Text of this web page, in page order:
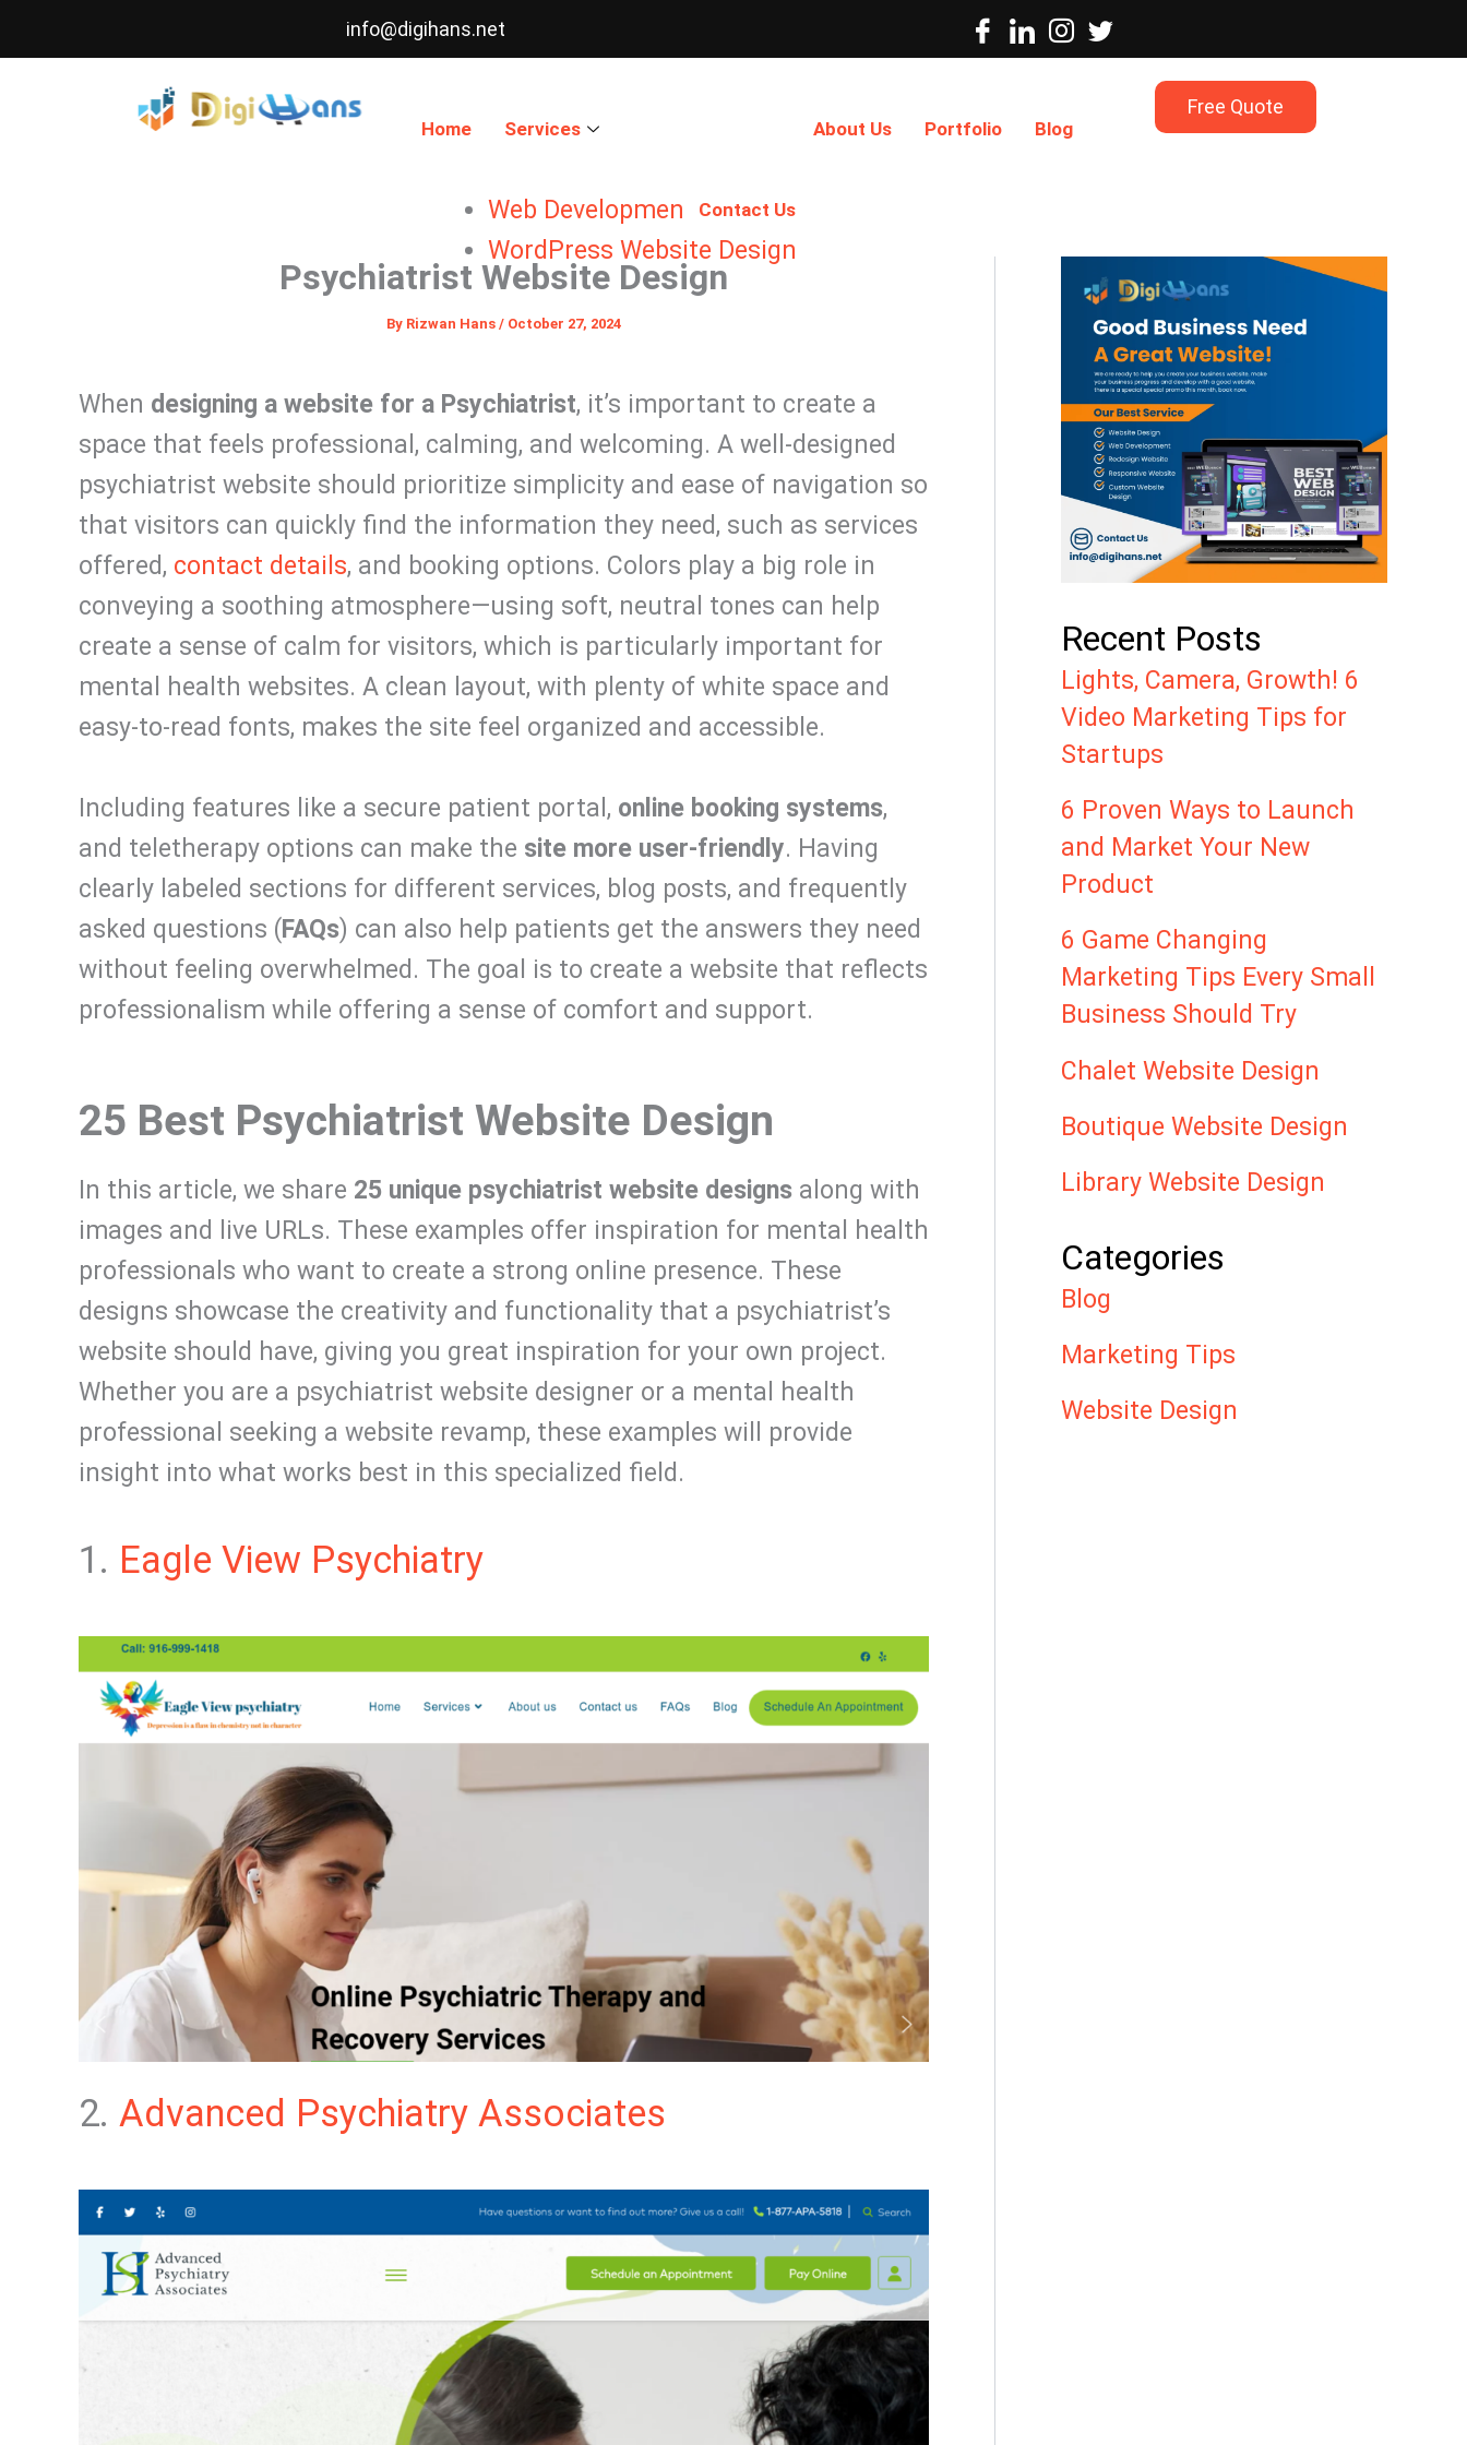
to
info@digihans.net
Home Services
Web Development
WordPress Website Design
About Us Portfolio Blog
Contact Us
Free Quote
Psychiatrist Website Design
By Rizwan Hans / October 27, 2024
When designing a website for a Psychiatrist, it’s important to create a
space that feels professional, calming, and welcoming. A well-designed
psychiatrist website should prioritize simplicity and ease of navigation so
that visitors can quickly find the information they need, such as services
offered, contact details, and booking options. Colors play a big role in
conveying a soothing atmosphere—using soft, neutral tones can help
create a sense of calm for visitors, which is particularly important for
mental health websites. A clean layout, with plenty of white space and
easy-to-read fonts, makes the site feel organized and accessible.
Including features like a secure patient portal, online booking systems,
and teletherapy options can make the site more user-friendly. Having
clearly labeled sections for different services, blog posts, and frequently
asked questions (FAQs) can also help patients get the answers they need
without feeling overwhelmed. The goal is to create a website that reflects
professionalism while offering a sense of comfort and support.
25 Best Psychiatrist Website Design
In this article, we share 25 unique psychiatrist website designs along with
images and live URLs. These examples offer inspiration for mental health
professionals who want to create a strong online presence. These
designs showcase the creativity and functionality that a psychiatrist’s
website should have, giving you great inspiration for your own project.
Whether you are a psychiatrist website designer or a mental health
professional seeking a website revamp, these examples will provide
insight into what works best in this specialized field.
1. Eagle View Psychiatry
2. Advanced Psychiatry Associates
Recent Posts
Lights, Camera, Growth! 6
Video Marketing Tips for
Startups
6 Proven Ways to Launch
and Market Your New
Product
6 Game Changing
Marketing Tips Every Small
Business Should Try
Chalet Website Design
Boutique Website Design
Library Website Design
Categories
Blog
Marketing Tips
Website Design